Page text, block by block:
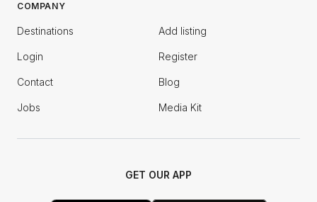
COMPANY
Destinations Add listing
Login Register
Contact Blog
Jobs Media Kit
GET OUR APP